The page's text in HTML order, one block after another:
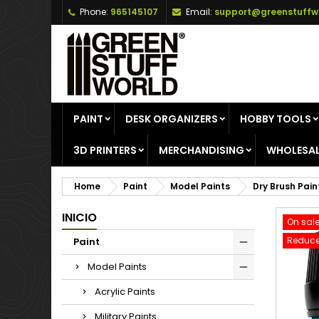
Phone: 965145107 Email:
PAINT DESK ORGANIZERS HOBBY TOOLS
3D PRINTERS MERCHANDISING
Home Paint Model Paints Dry Brush
INICIO
Paint
Model Paints
Acrylic Paints
On